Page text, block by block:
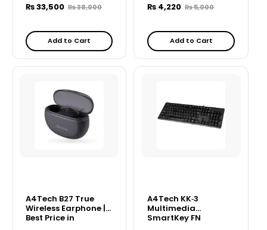
₨33,500 ₨38,000
Add to Cart
₨ 4,220 ₨5,000
Add to Cart
A4Tech B27 True
Wireless Earphone |
Best Price in
A4Tech KK‑3
Multimedia
SmartKey FN